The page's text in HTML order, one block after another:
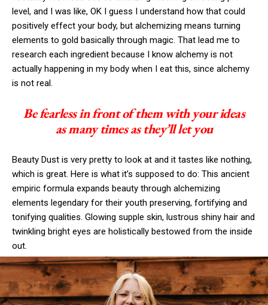
level, and I was like, OK I guess I understand how that could
positively effect your body, but alchemizing means turning
elements to gold basically through magic. That lead me to
research each ingredient because I know alchemy is not
actually happening in my body when I eat this, since alchemy
is not real.
Be fearless in front of them with your ideas
as many times as they’ll let you
Beauty Dust is very pretty to look at and it tastes like nothing,
which is great. Here is what it’s supposed to do: This ancient
empiric formula expands beauty through alchemizing
elements legendary for their youth preserving, fortifying and
tonifying qualities. Glowing supple skin, lustrous shiny hair and
twinkling bright eyes are holistically bestowed from the inside
out.